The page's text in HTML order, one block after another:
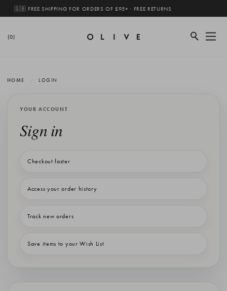
🇬🇧 FREE SHIPPING FOR ORDERS OF £95+ · FREE RETURNS
(0)
HOME LOGIN
YOUR ACCOUNT
Sign in
Checkout faster
Access your order history
Track new orders
Save items to your Wish List